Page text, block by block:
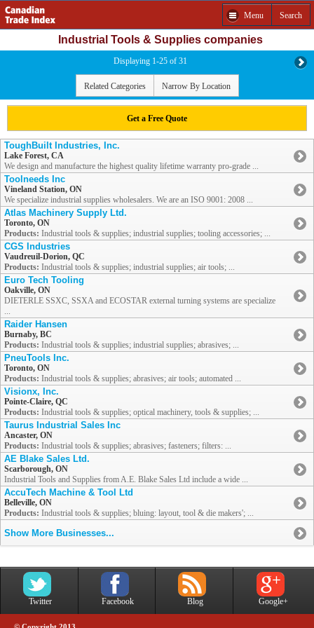
Menu Search
Industrial Tools & Supplies companies
Displaying 1-25 of 31
Related Categories Narrow By Location
Get a Free Quote
ToughBuilt Industries, Inc.
Lake Forest, CA
We design and manufacture the highest quality lifetime warranty pro-grade ...
Toolneeds Inc
Vineland Station, ON
We specialize industrial supplies wholesalers. We are an ISO 9001: 2008 ...
Atlas Machinery Supply Ltd.
Toronto, ON
Products: Industrial tools & supplies; industrial supplies; tooling accessories; ...
CGS Industries
Vaudreuil-Dorion, QC
Products: Industrial tools & supplies; industrial supplies; air tools; ...
Euro Tech Tooling
Oakville, ON
DIETERLE SSXC, SSXA and ECOSTAR external turning systems are specialize
...
Raider Hansen
Burnaby, BC
Products: Industrial tools & supplies; industrial supplies; abrasives; ...
PneuTools Inc.
Toronto, ON
Products: Industrial tools & supplies; abrasives; air tools; automated ...
Visionx, Inc.
Pointe-Claire, QC
Products: Industrial tools & supplies; optical machinery, tools & supplies; ...
Taurus Industrial Sales Inc
Ancaster, ON
Products: Industrial tools & supplies; abrasives; fasteners; filters: ...
AE Blake Sales Ltd.
Scarborough, ON
Industrial Tools and Supplies from A.E. Blake Sales Ltd include a wide ...
AccuTech Machine & Tool Ltd
Belleville, ON
Products: Industrial tools & supplies; bluing: layout, tool & die makers'; ...
Show More Businesses...
Twitter Facebook Blog Google+